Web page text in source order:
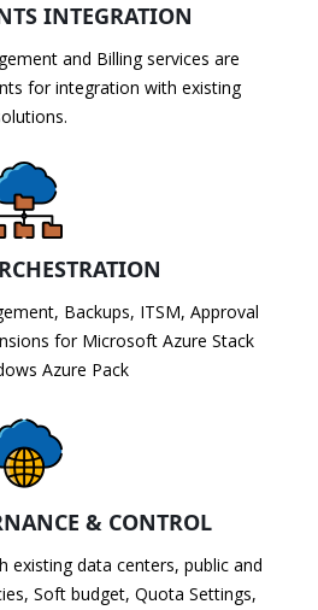
INTEGRATION
and Billing services are
for integration with existing
Backups, ITSM, Approval
for Microsoft Azure Stack
Azure Pack
& CONTROL
existing data centers, public and
Soft budget, Quota Settings,